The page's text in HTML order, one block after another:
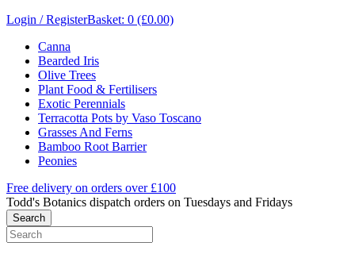
Login / RegisterBasket: 0 (£0.00)
Canna
Bearded Iris
Olive Trees
Plant Food & Fertilisers
Exotic Perennials
Terracotta Pots by Vaso Toscano
Grasses And Ferns
Bamboo Root Barrier
Peonies
Free delivery on orders over £100
Todd's Botanics dispatch orders on Tuesdays and Fridays